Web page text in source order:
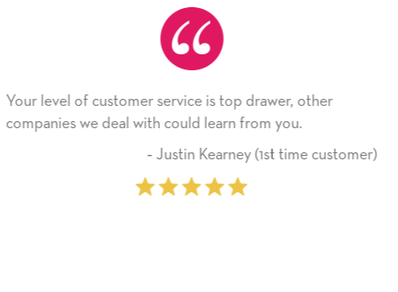
other
He received the card and we are all very
Thank you! We will always use this